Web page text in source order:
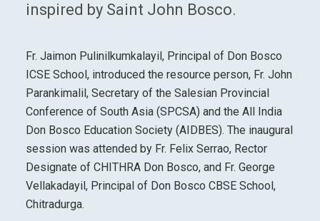
inspired by Saint John Bosco.
Fr. Jaimon Pulinilkumkalayil, Principal of Don Bosco
ICSE School, introduced the resource person, Fr. John
Parankimalil, Secretary of the Salesian Provincial
Conference of South Asia (SPCSA) and the All India
Don Bosco Education Society (AIDBES). The inaugural
session was attended by Fr. Felix Serrao, Rector
Designate of CHITHRA Don Bosco, and Fr. George
Vellakadayil, Principal of Don Bosco CBSE School,
Chitradurga.